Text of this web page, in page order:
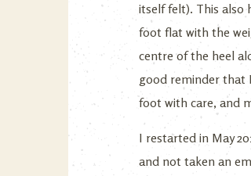
itself felt). This also
foot flat with the
centre of the heel
good reminder that
foot with care, and
I restarted in May
and not taken an